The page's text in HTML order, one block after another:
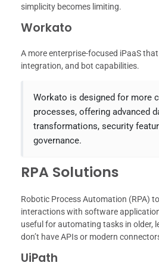
simplicity becomes limiting.
Workato
A more enterprise-focused iPaaS
integration, and bot capabilities.
Workato is designed for more
processes, offering advanced
transformations, security
governance.
RPA Solutions
Robotic Process Automation (RPA)
interactions with software
useful for automating tasks in older,
don’t have APIs or modern
UiPath